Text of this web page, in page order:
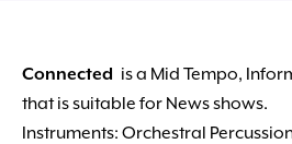
Connected is a Mid Tempo,
that is suitable for News shows.
Instruments: Orchestral